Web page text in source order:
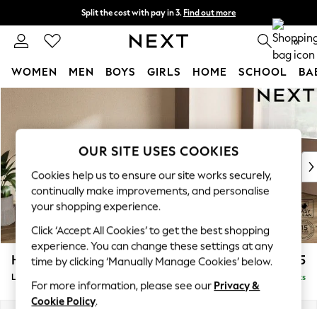
Split the cost with pay in 3. Find out more
Delivery to store or home delivery available* T&Cs apply 0
WOMEN MEN BOYS GIRLS HOME SCHOOL
New In & Trending
New: This Week
Top Picks
Trending On Social
Polka Dots
Summer Textures
Blues & Chambrays
Summer Whites
Chocolate Brown
Linen Collection
Houghton Deep Sit £2,325
Large Sofa Chaise - Right Hand Delivered in 8 Weeks
OUR SITE USES COOKIES
Cookies help us to ensure our site works securely,
continually make improvements, and personalise
your shopping experience.
Click ‘Accept All Cookies’ to get the best shopping
experience. You can change these settings at any
time by clicking ‘Manually Manage Cookies’ below.
For more information, please see our Privacy &
Cookie Policy.